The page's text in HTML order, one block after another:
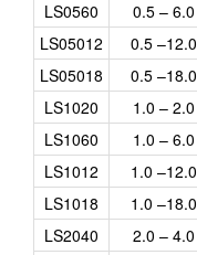
LS0560
0.5 – 6.0
LS05012
0.5 –12.0
LS05018
0.5 –18.0
LS1020
1.0 – 2.0
LS1060
1.0 – 6.0
LS1012
1.0 –12.0
LS1018
1.0 –18.0
LS2040
2.0 – 4.0